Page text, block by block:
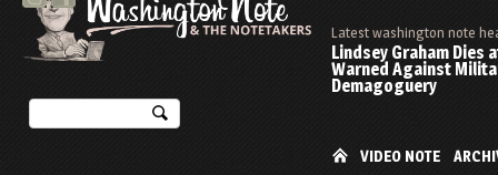
Latest washington note
Lindsey Graham Dies
Warned Against
Demagoguery
VIDEO NOTE